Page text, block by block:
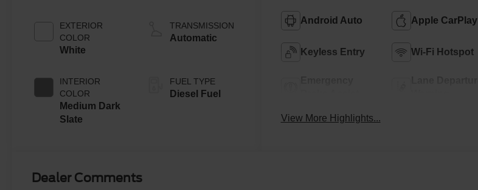
EXTERIOR
COLOR
White
INTERIOR
COLOR
Medium Dark
Slate
Turbo Diesel
B20 Engine
Exhaust
TRANSMISSION
Automatic
FUEL TYPE
Diesel Fuel
Android Auto Apple CarPlay
Keyless Entry Wi-Fi Hotspot
View More Highlights...
Dealer Comments